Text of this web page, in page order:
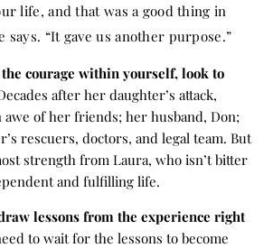
life, and that was a good thing in
says. “It gave us another purpose.”
courage within yourself, look to
after her daughter’s attack,
of her friends; her husband, Don;
rescuers, doctors, and legal team. But
strength from Laura, who isn’t bitter
and fulfilling life.
lessons from the experience right
to wait for the lessons to become